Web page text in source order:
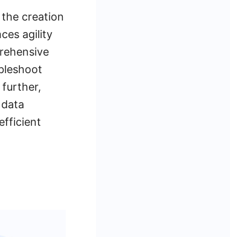
creation
agility
further,